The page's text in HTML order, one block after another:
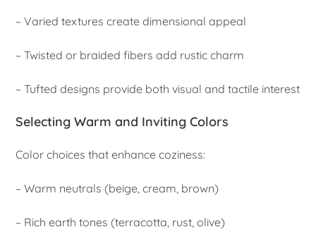
– Varied textures create dimensional appeal
– Twisted or braided fibers add rustic charm
– Tufted designs provide both visual and tactile interest
Selecting Warm and Inviting Colors
Color choices that enhance coziness:
– Warm neutrals (beige, cream, brown)
– Rich earth tones (terracotta, rust, olive)